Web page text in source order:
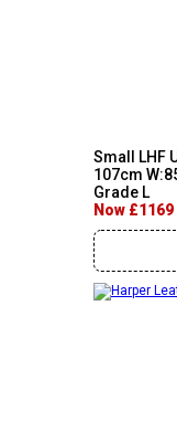
Small LHF
107cm
Grade L
Now £1169